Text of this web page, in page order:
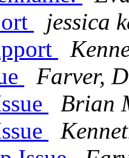
jessica
Farver,
Brian